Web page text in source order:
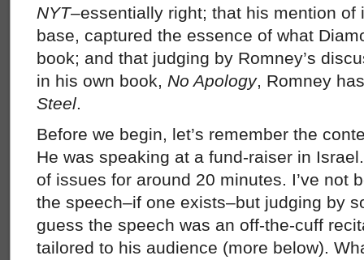
NYT–essentially right; that his mention of
base, captured the essence of what
book; and that judging by Romney’s
in his own book, No Apology, Romney
Steel.
Before we begin, let’s remember the
He was speaking at a fund-raiser in
of issues for around 20 minutes. I’ve not
the speech–if one exists–but judging by
guess the speech was an off-the-cuff
tailored to his audience (more below).